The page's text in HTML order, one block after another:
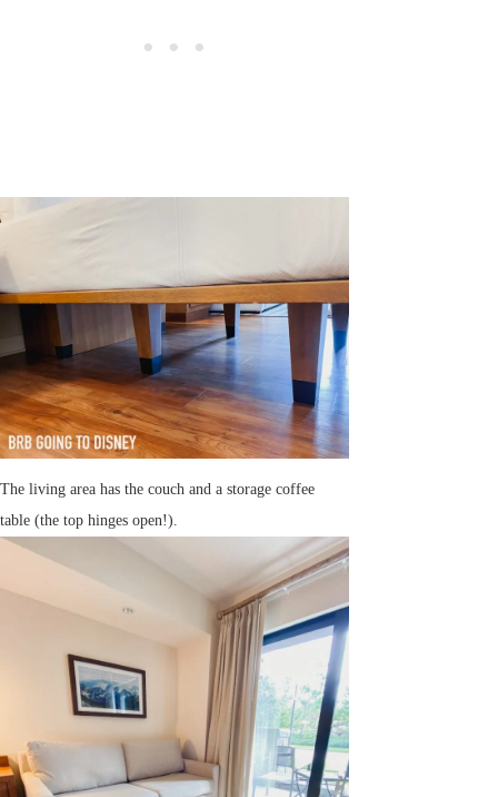
The living area has the couch and a storage coffee
table (the top hinges open!).